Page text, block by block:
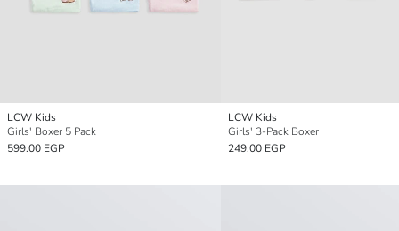
LCW Kids
Girls' Boxer 5 Pack
599.00 EGP
LCW Kids
Girls' 3-Pack Boxer
249.00 EGP